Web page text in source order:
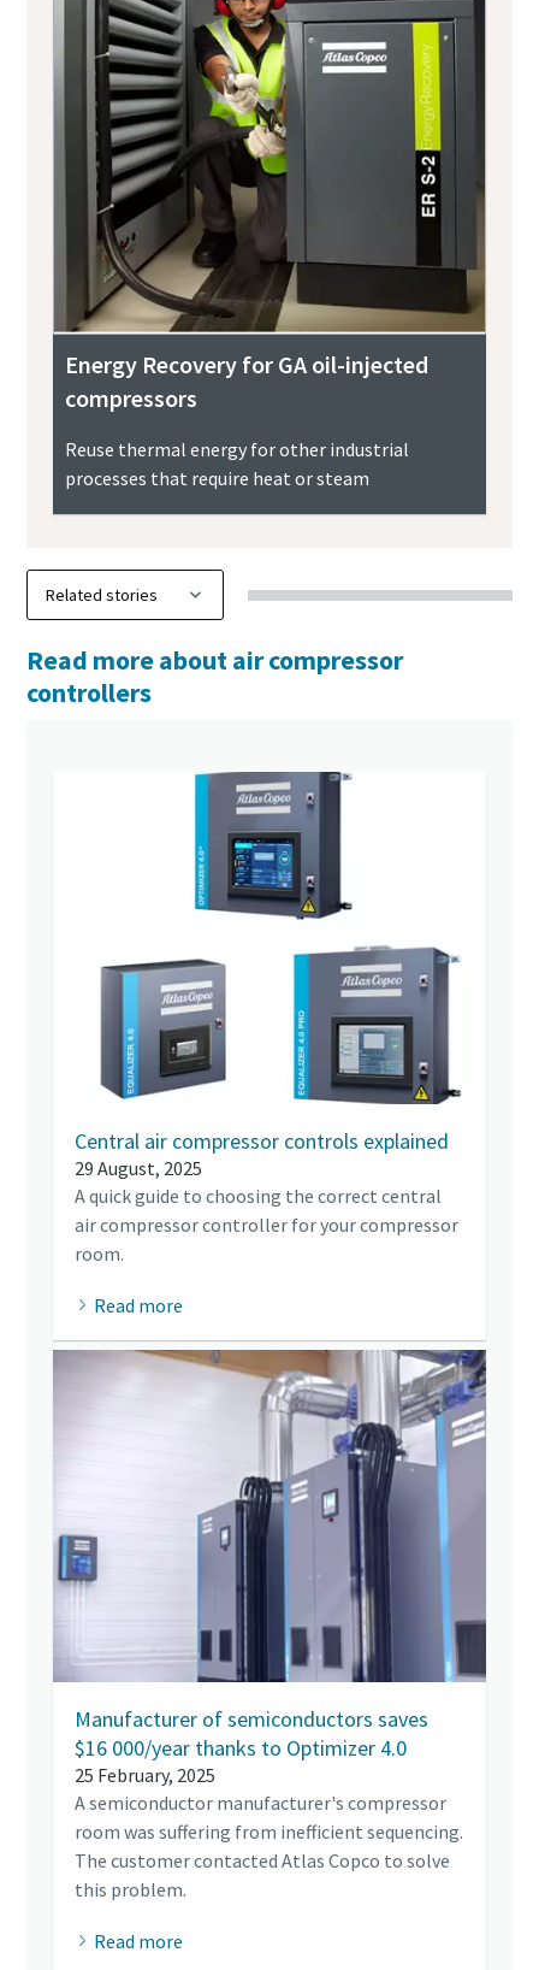
Energy Recovery for GA oil-injected
compressors
Reuse thermal energy for other industrial
processes that require heat or steam
Read more about air compressor
controllers
Central air compressor controls explained
29 August, 2025
A quick guide to choosing the correct central
air compressor controller for your compressor
room.
Read more
Manufacturer of semiconductors saves
$16 000/year thanks to Optimizer 4.0
25 February, 2025
A semiconductor manufacturer's compressor
room was suffering from inefficient sequencing.
The customer contacted Atlas Copco to solve
this problem.
Read more